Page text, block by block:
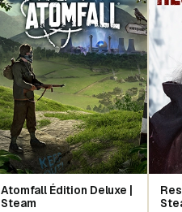
Atomfall Édition Deluxe |
Steam